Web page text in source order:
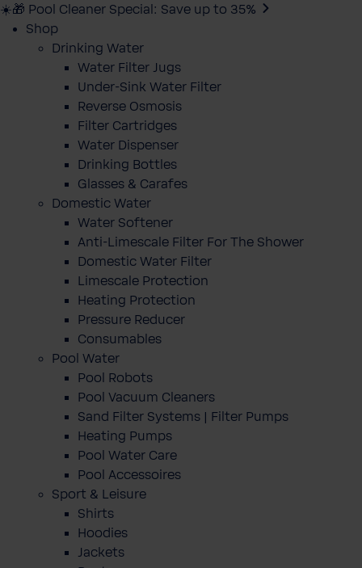
☀️🎁 Pool Cleaner Special: Save up to 35%
Shop
Drinking Water
Water Filter Jugs
Under-Sink Water Filter
Reverse Osmosis
Filter Cartridges
Water Dispenser
Drinking Bottles
Glasses & Carafes
Domestic Water
Water Softener
Anti-Limescale Filter For The Shower
Domestic Water Filter
Limescale Protection
Heating Protection
Pressure Reducer
Consumables
Pool Water
Pool Robots
Pool Vacuum Cleaners
Sand Filter Systems | Filter Pumps
Heating Pumps
Pool Water Care
Pool Accessoires
Sport & Leisure
Shirts
Hoodies
Jackets